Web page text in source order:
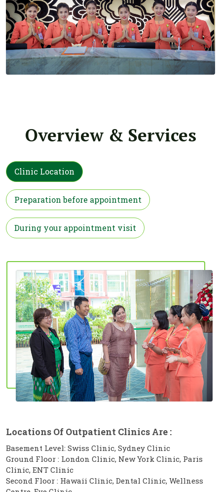
Overview & Services
Clinic Location
Preparation before appointment
During your appointment visit
Locations Of Outpatient Clinics Are :
Basement Level: Swiss Clinic, Sydney Clinic
Ground Floor : London Clinic, New York Clinic, Paris
Clinic, ENT Clinic
Second Floor : Hawaii Clinic, Dental Clinic, Wellness